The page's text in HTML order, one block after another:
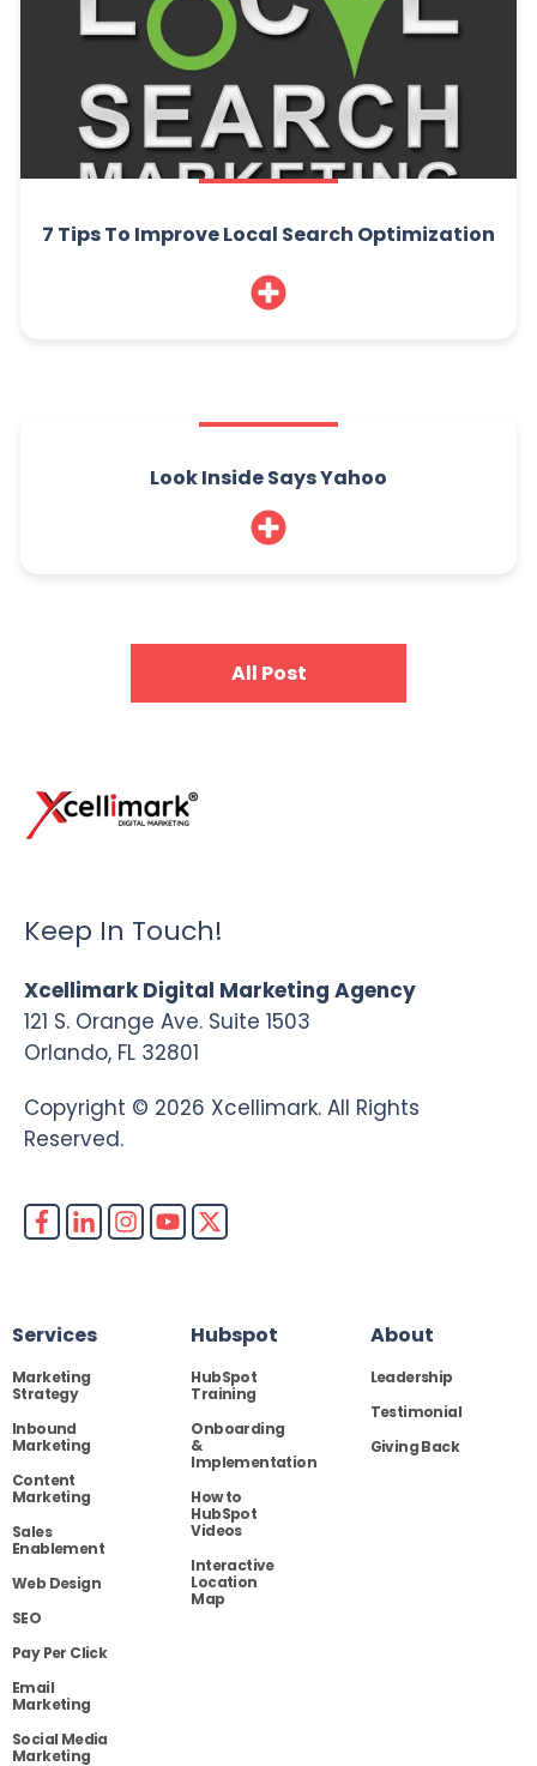
7 Tips To Improve Local Search Optimization
Look Inside Says Yahoo
All Post
Keep In Touch!
Xcellimark Digital Marketing Agency
121 S. Orange Ave. Suite 1503
Orlando, FL 32801
Copyright © 2026 Xcellimark. All Rights
Reserved.
Services
Marketing
Strategy
Inbound
Marketing
Content
Marketing
Sales
Enablement
Web Design
SEO
Pay Per Click
Email
Marketing
Social Media
Marketing
Hubspot
HubSpot
Training
Onboarding
&
Implementation
How to
HubSpot
Videos
Interactive
Location
Map
About
Leadership
Testimonial
Giving Back